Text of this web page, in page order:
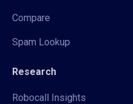
Compare
Spam Lookup
Research
Robocall Insights